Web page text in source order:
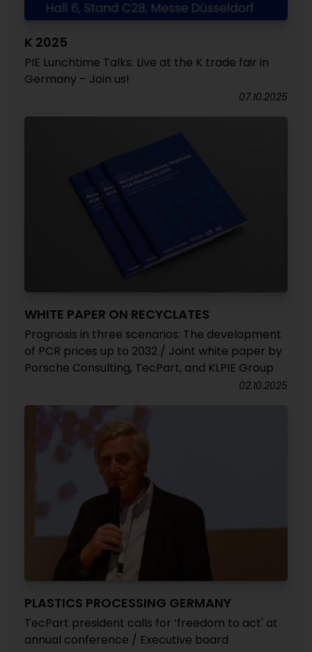
K 2025
PIE Lunchtime Talks: Live at the K trade fair in
Germany – Join us!
07.10.2025
WHITE PAPER ON RECYCLATES
Prognosis in three scenarios: The development
of PCR prices up to 2032 / Joint white paper by
Porsche Consulting, TecPart, and KI.PIE Group
02.10.2025
PLASTICS PROCESSING GERMANY
TecPart president calls for ‘freedom to act' at
annual conference / Executive board